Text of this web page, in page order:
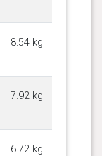
8.54 kg
7.92 kg
6.72 kg